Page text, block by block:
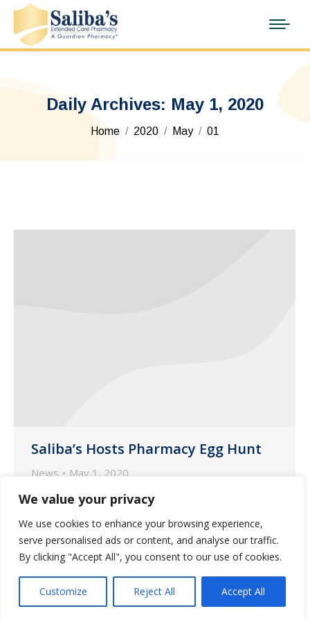
We value your privacy
We use cookies to enhance your browsing experience,
serve personalised ads or content, and analyse our traffic.
By clicking "Accept All", you consent to our use of cookies.
Customize Reject All Accept All
Daily Archives: May 1, 2020
You are here:
Home 2020 May 01
Saliba’s Hosts Pharmacy Egg Hunt
News May 1, 2020
In an effort to keep essential employees
engaged and spirits high, Saliba’s hosted
an egg hunt at both the Tucson and
Phoenix pharmacy locations.